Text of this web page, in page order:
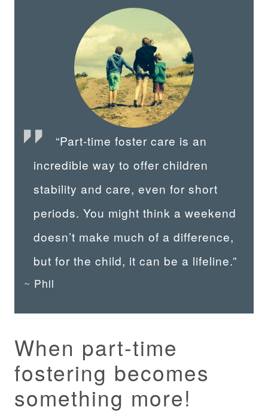
“Part-time foster care is an
incredible way to offer children
stability and care, even for short
periods. You might think a weekend
doesn’t make much of a difference,
but for the child, it can be a lifeline.”
Phil
When part-time
fostering becomes
something more!